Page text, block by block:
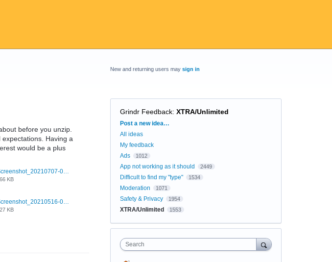
before you unzip.
Having a
would be a plus
Screenshot_20210707-081720_Scruff.jpg
KB
Screenshot_20210516-030428_Grindr.jpg
KB
New and returning users may sign in
Grindr Feedback: XTRA/Unlimited
Categories
Post a new idea…
All ideas
My feedback
Ads
1012
App not working as it should 2449
Difficult to find my "type" 1534
Moderation 1071
Safety & Privacy 1954
XTRA/Unlimited 1553
Search